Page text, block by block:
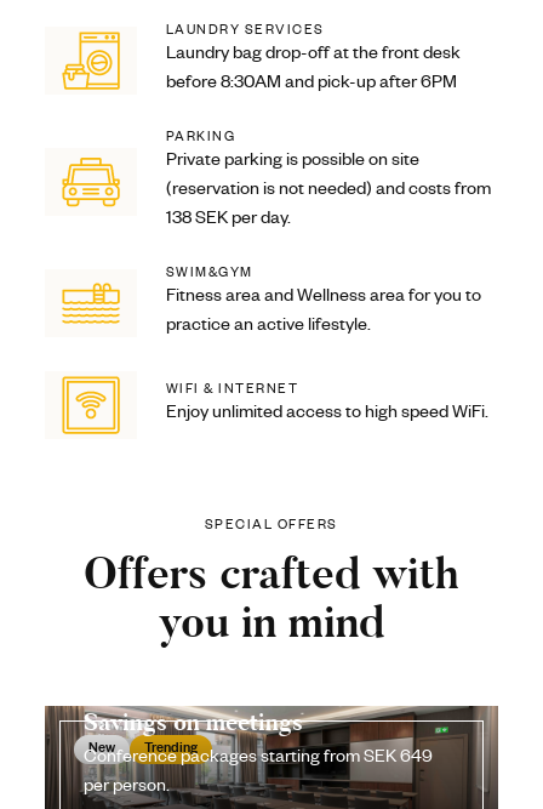
LAUNDRY SERVICES
Laundry bag drop-off at the front desk
before 8:30AM and pick-up after 6PM
PARKING
Private parking is possible on site
(reservation is not needed) and costs from
138 SEK per day.
SWIM&GYM
Fitness area and Wellness area for you to
practice an active lifestyle.
WIFI & INTERNET
Enjoy unlimited access to high speed WiFi.
SPECIAL OFFERS
Offers crafted with
you in mind
Savings on meetings
Conference packages starting from SEK 649
per person.
New Trending